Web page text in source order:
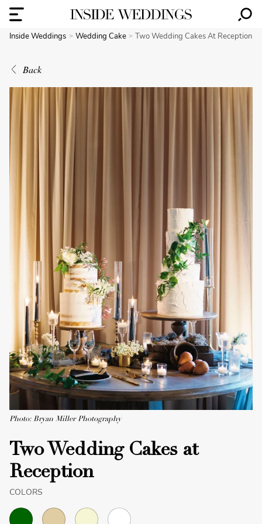
Inside Weddings Wedding Cake Two Wedding Cakes At Reception
Back
Photo: Bryan Miller Photography
Two Wedding Cakes at
Reception
COLORS